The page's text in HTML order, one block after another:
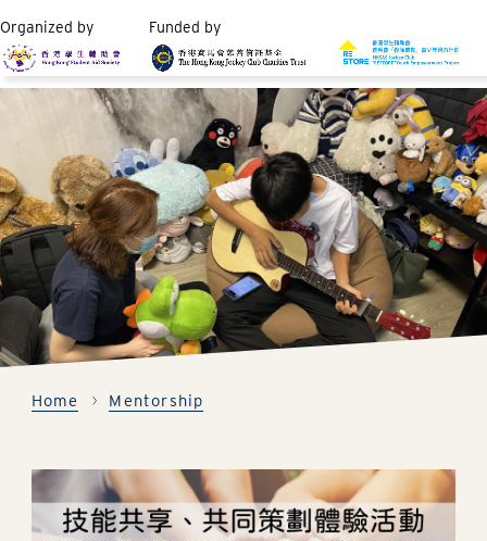
Organized by Funded by
Home Mentorship